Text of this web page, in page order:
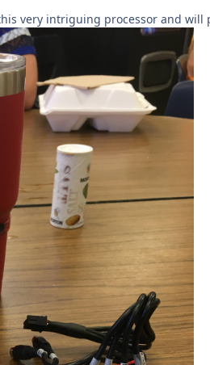
very intriguing processor and will